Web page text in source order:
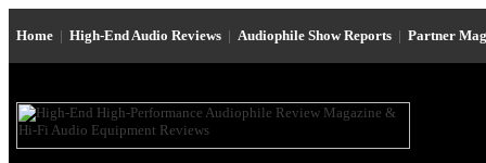
Home | High-End Audio Reviews | Audiophile Show Reports | Partner